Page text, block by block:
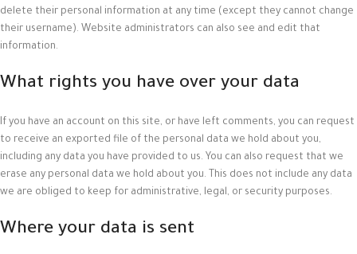
delete their personal information at any time (except they cannot change
their username). Website administrators can also see and edit that
information.
What rights you have over your data
If you have an account on this site, or have left comments, you can request
to receive an exported file of the personal data we hold about you,
including any data you have provided to us. You can also request that we
erase any personal data we hold about you. This does not include any data
we are obliged to keep for administrative, legal, or security purposes.
Where your data is sent